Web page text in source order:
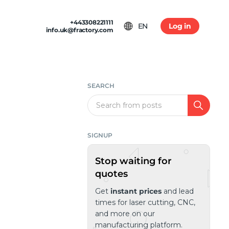
+443308221111
info.uk@fractory.com
EN Log in
SEARCH
Search
SIGNUP
Stop waiting for
quotes
Get instant prices and lead
times for laser cutting, CNC,
and more on our
manufacturing platform.